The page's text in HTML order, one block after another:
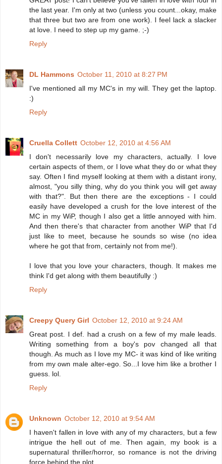
the last year. I'm only at two (unless you count...okay, make
that three but two are from one work). I feel lack a slacker
at love. I need to step up my game. ;-)
Reply
DL Hammons October 11, 2010 at 8:27 PM
I've mentioned all my MC's in my will. They get the laptop.
:)
Reply
Cruella Collett October 12, 2010 at 4:56 AM
I don't necessarily love my characters, actually. I love
certain aspects of them, or I love what they do or what they
say. Often I find myself looking at them with a distant irony,
almost, "you silly thing, why do you think you will get away
with that?". But then there are the exceptions - I could
easily have developed a crush for the love interest of the
MC in my WiP, though I also get a little annoyed with him.
And then there's that character from another WiP that I'd
just like to meet, because he sounds so wise (no idea
where he got that from, certainly not from me!).
I love that you love your characters, though. It makes me
think I'd get along with them beautifully :)
Reply
Creepy Query Girl October 12, 2010 at 9:24 AM
Great post. I def. had a crush on a few of my male leads.
Writing something from a boy's pov changed all that
though. As much as I love my MC- it was kind of like writing
from my own male alter-ego. So...I love him like a brother I
guess. lol.
Reply
Unknown October 12, 2010 at 9:54 AM
I haven't fallen in love with any of my characters, but a few
intrigue the hell out of me. Then again, my book is a
supernatural thriller/horror, so romance is not the driving
force behind the plot.